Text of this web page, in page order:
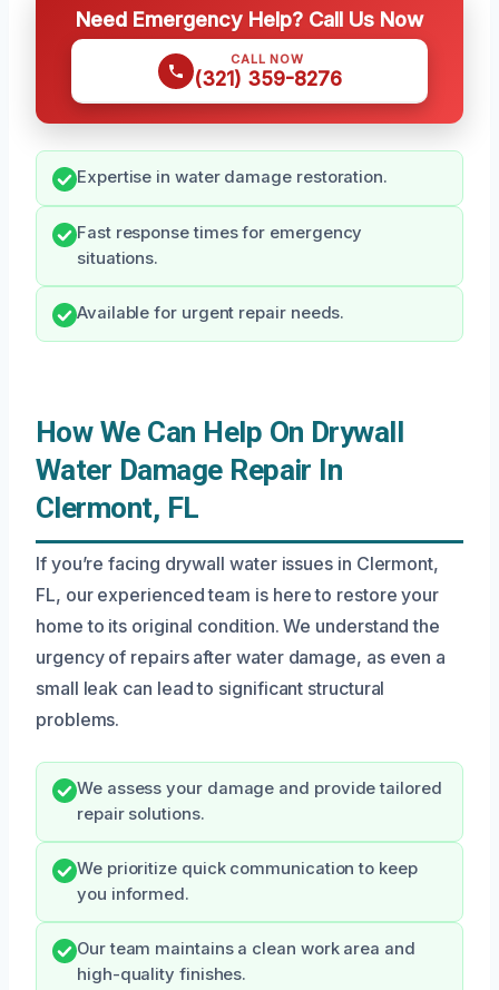
Need Emergency Help? Call Us Now
CALL NOW
(321) 359-8276
Expertise in water damage restoration.
Fast response times for emergency
situations.
Available for urgent repair needs.
How We Can Help On Drywall
Water Damage Repair In
Clermont, FL
If you’re facing drywall water issues in Clermont,
FL, our experienced team is here to restore your
home to its original condition. We understand the
urgency of repairs after water damage, as even a
small leak can lead to significant structural
problems.
We assess your damage and provide tailored
repair solutions.
We prioritize quick communication to keep
you informed.
Our team maintains a clean work area and
high-quality finishes.